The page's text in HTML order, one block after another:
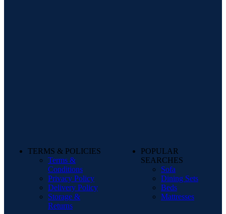
TERMS & POLICIES
Terms &
Conditions
Privacy Policy
Delivery Policy
Storage &
Returns
POPULAR
SEARCHES
Sofa
Dining Sets
Beds
Mattresses